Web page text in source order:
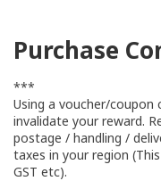
Purchase
***
Using a voucher/
invalidate your reward.
postage / handling /
taxes in your region
GST etc).